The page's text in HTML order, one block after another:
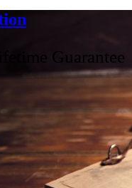
Guarantee